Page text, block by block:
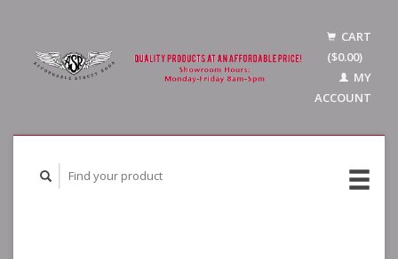
CART
($0.00)
MY
ACCOUNT